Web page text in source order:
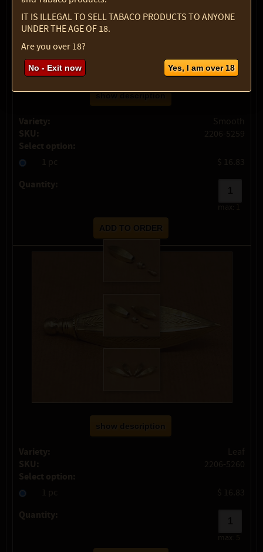
Variety: Smooth
SKU: 2206-5259
Select option:
1 pc $ 16.83
Quantity:
max:
show description
Variety: Leaf
SKU: 2206-5260
Select option:
1 pc $ 16.83
Quantity:
max:
IT IS ILLEGAL TO SELL TABACO PRODUCTS TO ANYONE
UNDER THE AGE OF 18.
Are you over 18?
No - Exit now Yes, I am over 18